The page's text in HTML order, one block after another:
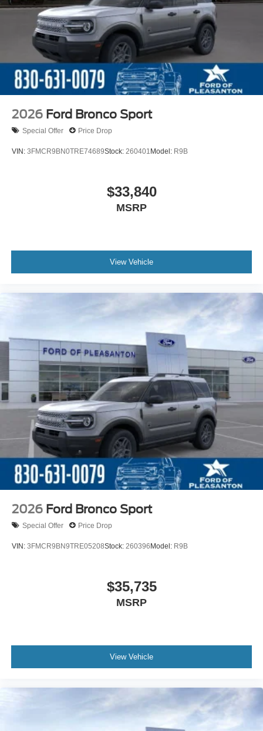
2026 Ford Bronco Sport
Special Offer Price Drop
VIN: 3FMCR9BN0TRE74689Stock: 260401 Model: R9B
$33,840
MSRP
View Vehicle
2026 Ford Bronco Sport
Special Offer Price Drop
VIN: 3FMCR9BN9TRE05208Stock: 260396Model: R9B
$35,735
MSRP
View Vehicle